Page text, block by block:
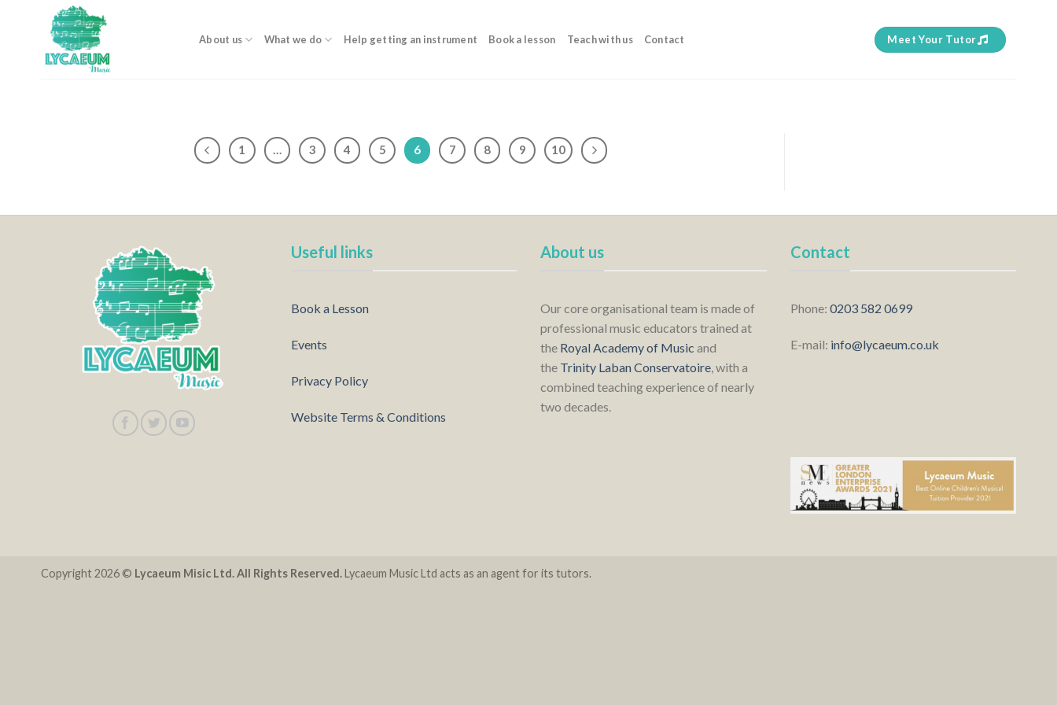
About us What we do Help getting an instrument Book a lesson Teach with us Contact Meet Your Tutor
1 … 3 4 5 6 7 8 9 10
Useful links
Book a Lesson
Events
Privacy Policy
Website Terms & Conditions
About us
Our core organisational team is made of
professional music educators trained at
the Royal Academy of Music and
the Trinity Laban Conservatoire, with a
combined teaching experience of nearly
two decades.
Contact
Phone: 0203 582 0699
E-mail: info@lycaeum.co.uk
Copyright 2026 © Lycaeum Misic Ltd. All Rights Reserved.Lycaeum Music Ltd acts as an agent for its tutors.